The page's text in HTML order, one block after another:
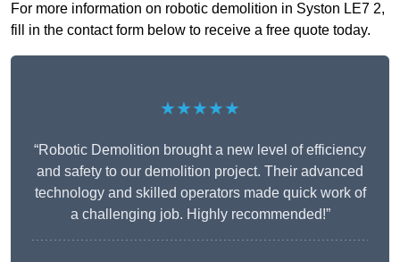
For more information on robotic demolition in Syston LE7 2,
fill in the contact form below to receive a free quote today.
★★★★★
“Robotic Demolition brought a new level of efficiency
and safety to our demolition project. Their advanced
technology and skilled operators made quick work of
a challenging job. Highly recommended!”